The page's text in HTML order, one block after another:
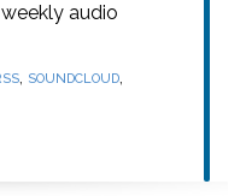
audio
, SOUNDCLOUD,